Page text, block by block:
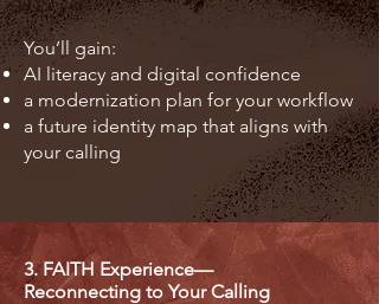
You’ll gain:
AI literacy and digital confidence
a modernization plan for your workflow
a future identity map that aligns with
your calling
3. FAITH Experience—
Reconnecting to Your Calling